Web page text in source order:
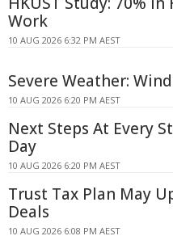
Work
10 AUG 2026 6:32 PM AEST
Severe Weather:
10 AUG 2026 6:20 PM AEST
Next Steps At Every
Day
10 AUG 2026 6:20 PM AEST
Trust Tax Plan May
Deals
10 AUG 2026 6:08 PM AEST